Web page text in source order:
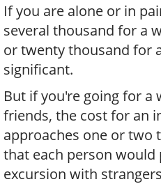
If you are alone or in
several thousand for a
or twenty thousand for
significant.
But if you're going for
friends, the cost for an
approaches one or two
that each person would
excursion with